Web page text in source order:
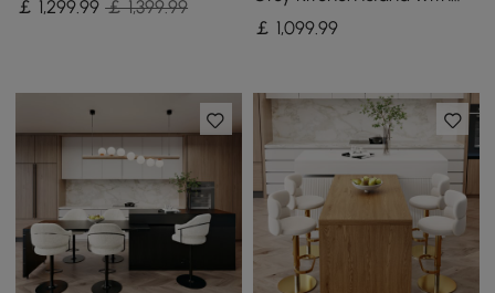
￡ 1,299.99 ￡ 1,399.99
Storage & LED Light,
Waterfall Edge
￡ 1,099.99